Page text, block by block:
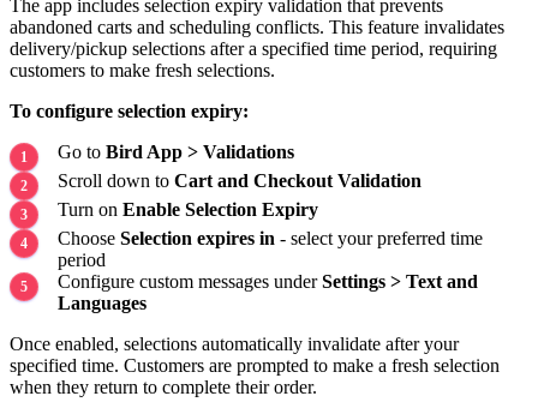
The app includes selection expiry validation that prevents
abandoned carts and scheduling conflicts. This feature invalidates
delivery/pickup selections after a specified time period, requiring
customers to make fresh selections.
To configure selection expiry:
Go to Bird App > Validations
Scroll down to Cart and Checkout Validation
Turn on Enable Selection Expiry
Choose Selection expires in - select your preferred time
period
Configure custom messages underSettings > Text and
Languages
Once enabled, selections automatically invalidate after your
specified time. Customers are prompted to make a fresh selection
when they return to complete their order.